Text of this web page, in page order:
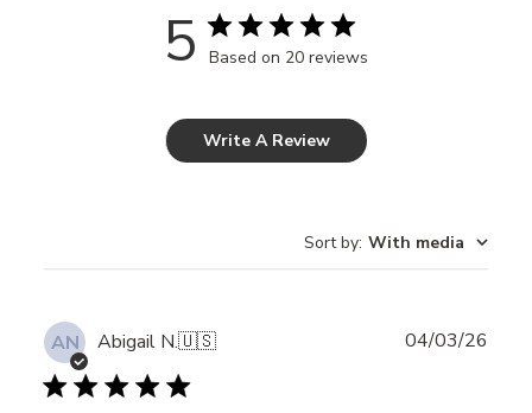
5 Based on 20 reviews
Write A Review
Sort by: With media
AN Abigail N.🇺🇸 04/03/26